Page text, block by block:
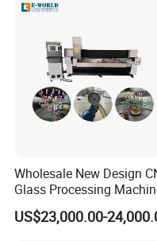
Wholesale New Design
Glass Processing
Glass Center with
Items
US$23,000.00-